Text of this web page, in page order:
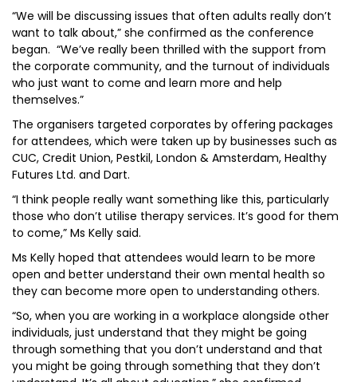
“We will be discussing issues that often adults really don’t
want to talk about,” she confirmed as the conference
began. “We’ve really been thrilled with the support from
the corporate community, and the turnout of individuals
who just want to come and learn more and help
themselves.”
The organisers targeted corporates by offering packages
for attendees, which were taken up by businesses such as
CUC, Credit Union, Pestkil, London & Amsterdam, Healthy
Futures Ltd. and Dart.
“I think people really want something like this, particularly
those who don’t utilise therapy services. It’s good for them
to come,” Ms Kelly said.
Ms Kelly hoped that attendees would learn to be more
open and better understand their own mental health so
they can become more open to understanding others.
“So, when you are working in a workplace alongside other
individuals, just understand that they might be going
through something that you don’t understand and that
you might be going through something that they don’t